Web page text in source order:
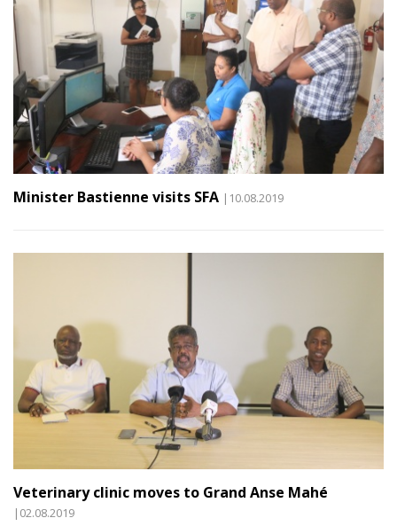
Minister Bastienne visits SFA |10.08.2019
Veterinary clinic moves to Grand Anse Mahé
|02.08.2019